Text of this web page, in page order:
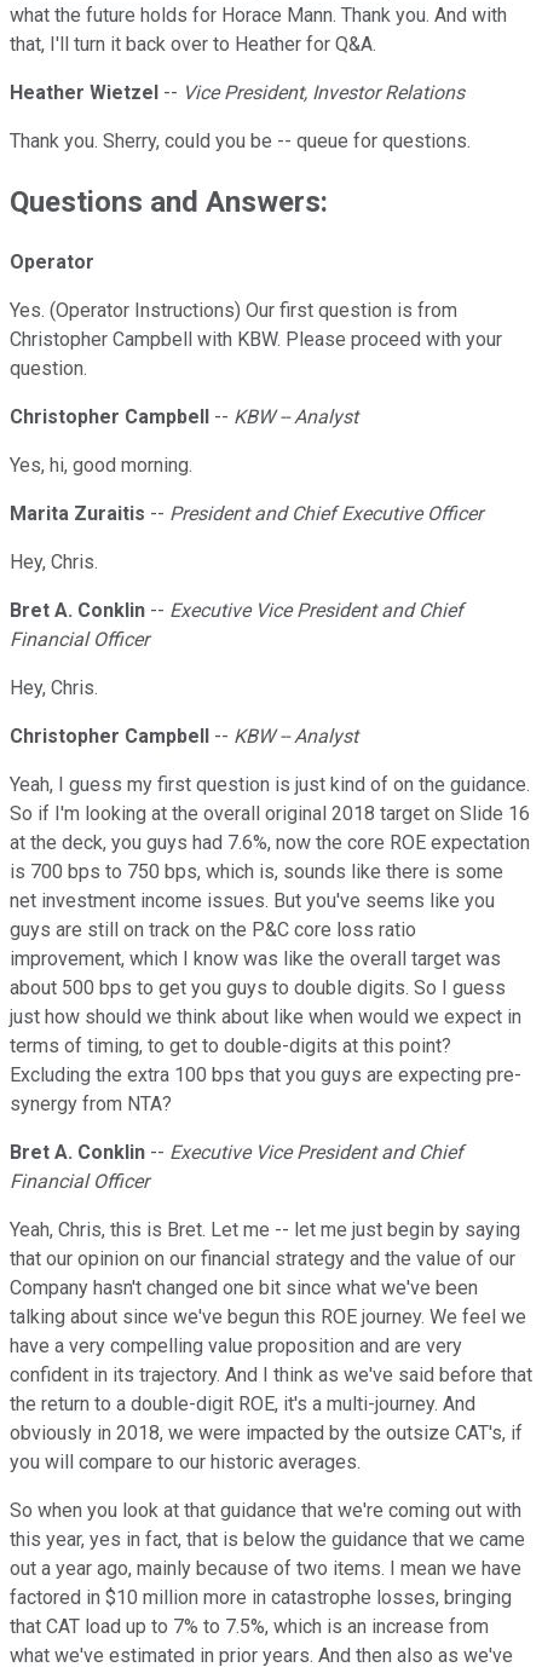
what the future holds for Horace Mann. Thank you. And with
that, I'll turn it back over to Heather for Q&A.
Heather Wietzel -- Vice President, Investor Relations
Thank you. Sherry, could you be -- queue for questions.
Questions and Answers:
Operator
Yes. (Operator Instructions) Our first question is from
Christopher Campbell with KBW. Please proceed with your
question.
Christopher Campbell -- KBW -- Analyst
Yes, hi, good morning.
Marita Zuraitis -- President and Chief Executive Officer
Hey, Chris.
Bret A. Conklin -- Executive Vice President and Chief
Financial Officer
Hey, Chris.
Christopher Campbell -- KBW -- Analyst
Yeah, I guess my first question is just kind of on the guidance.
So if I'm looking at the overall original 2018 target on Slide 16
at the deck, you guys had 7.6%, now the core ROE expectation
is 700 bps to 750 bps, which is, sounds like there is some
net investment income issues. But you've seems like you
guys are still on track on the P&C core loss ratio
improvement, which I know was like the overall target was
about 500 bps to get you guys to double digits. So I guess
just how should we think about like when would we expect in
terms of timing, to get to double-digits at this point?
Excluding the extra 100 bps that you guys are expecting pre-
synergy from NTA?
Bret A. Conklin -- Executive Vice President and Chief
Financial Officer
Yeah, Chris, this is Bret. Let me -- let me just begin by saying
that our opinion on our financial strategy and the value of our
Company hasn't changed one bit since what we've been
talking about since we've begun this ROE journey. We feel we
have a very compelling value proposition and are very
confident in its trajectory. And I think as we've said before that
the return to a double-digit ROE, it's a multi-journey. And
obviously in 2018, we were impacted by the outsize CAT's, if
you will compare to our historic averages.
So when you look at that guidance that we're coming out with
this year, yes in fact, that is below the guidance that we came
out a year ago, mainly because of two items. I mean we have
factored in $10 million more in catastrophe losses, bringing
that CAT load up to 7% to 7.5%, which is an increase from
what we've estimated in prior years. And then also as we've